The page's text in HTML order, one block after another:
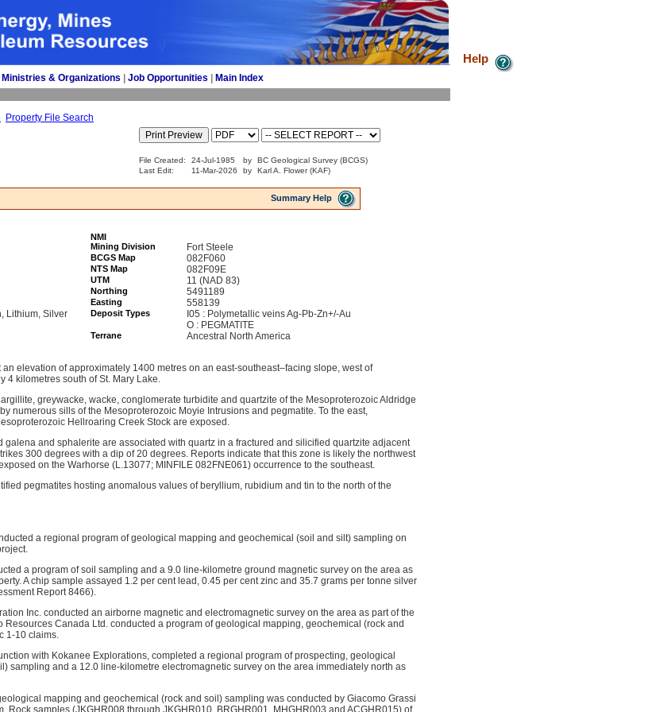
Ministries & Organizations Job Opportunities Main Index
Property File Search
Help
File Created: 24-Jul-1985 by
BC Geological Survey (BCGS)
Last Edit:
11-Mar-2026 by Karl A. Flower (KAF)
Summary Help
NMI
Mining Division Fort Steele
BCGS Map 082F060
NTS Map 082F09E
UTM 11 (NAD 83)
Northing 5491189
Easting 558139
Lithium, Silver Deposit Types
I05 : Polymetallic veins Ag-Pb-Zn+/-Au
O : PEGMATITE
Terrane Ancestral North America
elevation of approximately 1400 metres on an east-southeast–facing slope, west of
4 kilometres south of St. Mary Lake.
greywacke, wacke, conglomerate turbidite and quartzite of the Mesoproterozoic Aldridge
numerous sills of the Mesoproterozoic Moyie Intrusions and pegmatite. To the east,
Hellroaring Creek Stock are exposed.
galena and sphalerite are associated with quartz in a fractured and silicified quartzite adjacent
300 degrees with a dip of 20 degrees. Reports indicate that this zone is likely the northwest
on the Warhorse (L.13077; MINFILE 082FNE061) occurrence to the southeast.
pegmatites hosting anomalous values of beryllium, rubidium and tin to the north of the
a regional program of geological mapping and geochemical (soil and silt) sampling on
a program of soil sampling and a 9.0 line-kilometre ground magnetic survey on the area as
A chip sample assayed 1.2 per cent lead, 0.45 per cent zinc and 35.7 grams per tonne silver
Report 8466).
Inc. conducted an airborne magnetic and electromagnetic survey on the area as part of the
Resources Canada Ltd. conducted a program of geological mapping, geochemical (rock and
1-10 claims.
with Kokanee Explorations, completed a regional program of prospecting, geological
sampling and a 12.0 line-kilometre electromagnetic survey on the area immediately north as
mapping and geochemical (rock and soil) sampling was conducted by Giacomo Grassi
Rock samples (JKGHR008 through JKGHR010, BRGHR001, MHGHR003 and ACGHR015) of